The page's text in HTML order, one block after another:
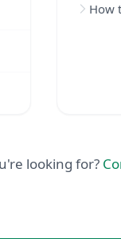
How
looking for?